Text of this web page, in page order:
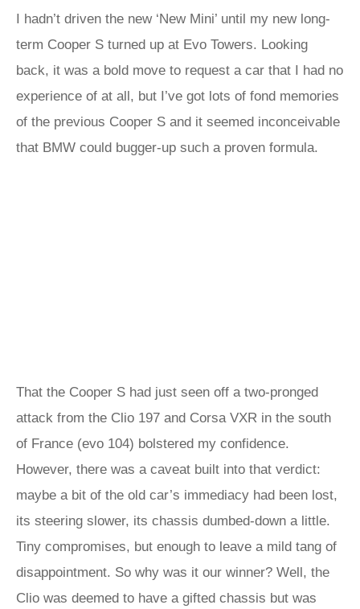
I hadn’t driven the new ‘New Mini’ until my new long-
term Cooper S turned up at Evo Towers. Looking
back, it was a bold move to request a car that I had no
experience of at all, but I’ve got lots of fond memories
of the previous Cooper S and it seemed inconceivable
that BMW could bugger-up such a proven formula.
That the Cooper S had just seen off a two-pronged
attack from the Clio 197 and Corsa VXR in the south
of France (evo 104) bolstered my confidence.
However, there was a caveat built into that verdict:
maybe a bit of the old car’s immediacy had been lost,
its steering slower, its chassis dumbed-down a little.
Tiny compromises, but enough to leave a mild tang of
disappointment. So why was it our winner? Well, the
Clio was deemed to have a gifted chassis but was